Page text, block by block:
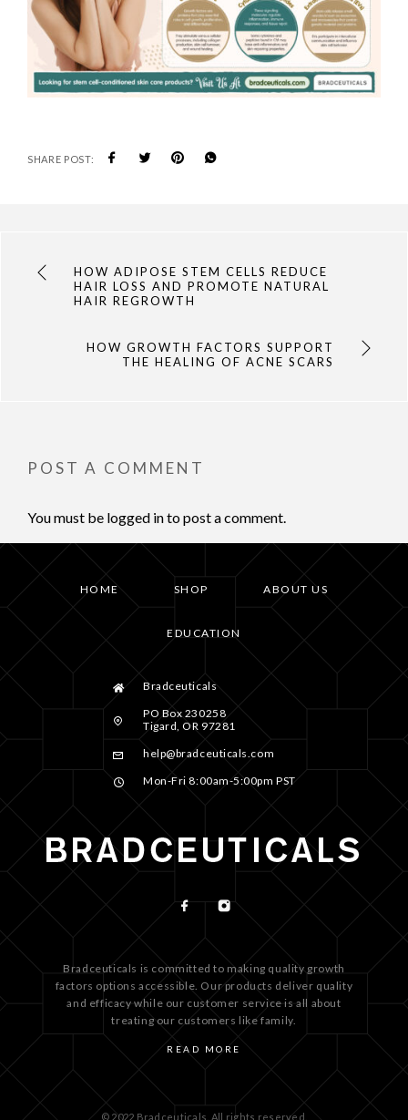
SHARE POST:
HOW ADIPOSE STEM CELLS REDUCE
HAIR LOSS AND PROMOTE NATURAL
HAIR REGROWTH
HOW GROWTH FACTORS SUPPORT
THE HEALING OF ACNE SCARS
POST A COMMENT
You must be logged into post a comment.
HOME SHOP ABOUT US
EDUCATION
Bradceuticals
PO Box 230258
Tigard, OR 97281
help@bradceuticals.com
Mon-Fri 8:00am-5:00pm PST
Bradceuticals is committed to making quality growth
factors options accessible. Our products deliver quality
and efficacy while our customer service is all about
treating our customers like family.
READ MORE
© 2022 Bradceuticals. All rights reserved.